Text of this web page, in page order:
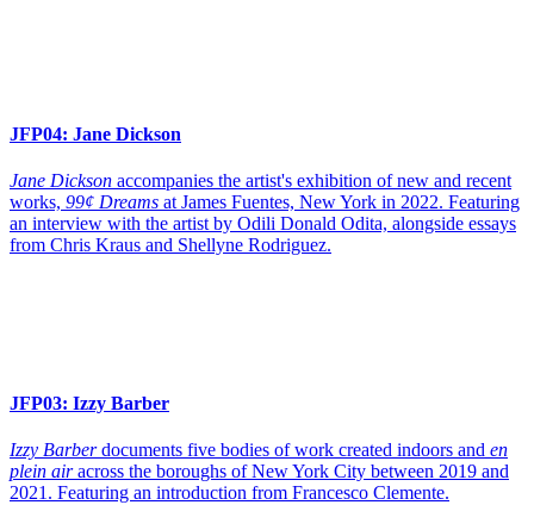
JFP04: Jane Dickson
Jane Dickson accompanies the artist's exhibition of new and recent
works, 99¢ Dreams at James Fuentes, New York in 2022. Featuring
an interview with the artist by Odili Donald Odita, alongside essays
from Chris Kraus and Shellyne Rodriguez.
JFP03: Izzy Barber
Izzy Barberdocuments five bodies of work created indoors and en
plein airacross the boroughs of New York City between 2019 and
2021. Featuring an introduction from Francesco Clemente.